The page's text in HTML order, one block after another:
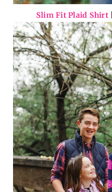
Slim Fit Plaid Shirt|